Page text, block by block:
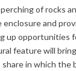
of rocks
and
up opportunities
feature will
in which